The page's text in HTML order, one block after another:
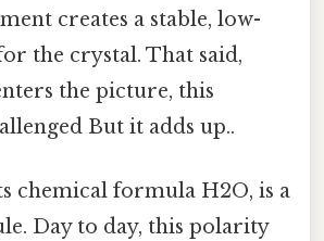
creates a stable, low-
the crystal. That said,
the picture, this
But it adds up..
chemical formula H2O, is a
Day to day, this polarity